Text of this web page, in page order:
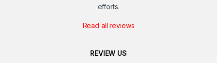
efforts.
Read all reviews
REVIEW US